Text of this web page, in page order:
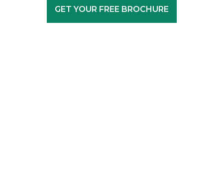
GET YOUR FREE BROCHURE